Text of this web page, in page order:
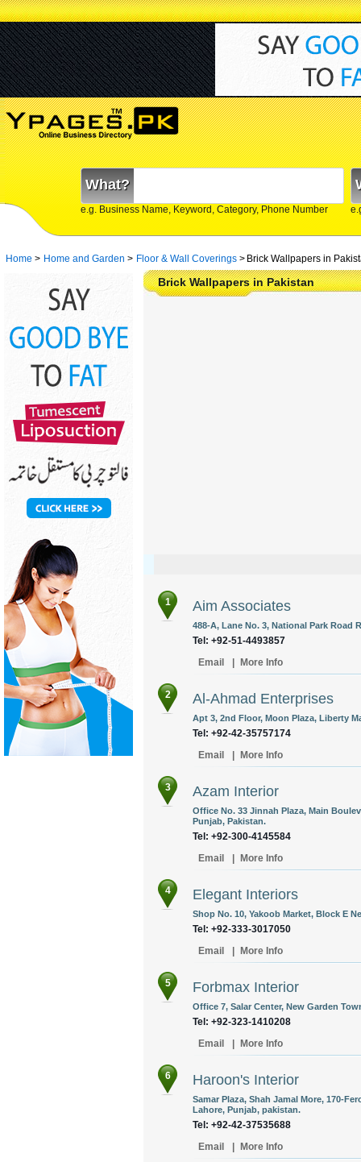
What?
e.g. Business Name, Keyword, Category, Phone Number
Home > Home and Garden > Floor & Wall Coverings > Brick Wallpapers in
Brick Wallpapers in Pakistan
1 Aim Associates
488-A, Lane No. 3, National Park Road
Tel: +92-51-4493857
Email
More Info
2 Al-Ahmad Enterprises
Apt 3, 2nd Floor, Moon Plaza, Liberty
Tel: +92-42-35757174
Email
More Info
3 Azam Interior
Office No. 33 Jinnah Plaza, Main
Punjab, Pakistan.
Tel: +92-300-4145584
Email
More Info
4 Elegant Interiors
Shop No. 10, Yakoob Market, Block E
Tel: +92-333-3017050
Email
More Info
5 Forbmax Interior
Office 7, Salar Center, New Garden
Tel: +92-323-1410208
Email
More Info
6 Haroon's Interior
Samar Plaza, Shah Jamal More, 170-
Lahore, Punjab, pakistan.
Tel: +92-42-37535688
Email
More Info